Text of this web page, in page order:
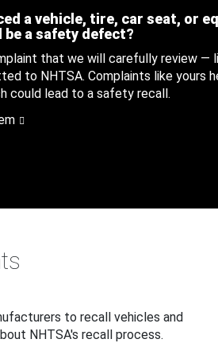
a vehicle, tire, car seat, or
a safety defect?
that we will carefully review —
to NHTSA. Complaints like yours
could lead to a safety recall.
to recall vehicles and
NHTSA's recall process.